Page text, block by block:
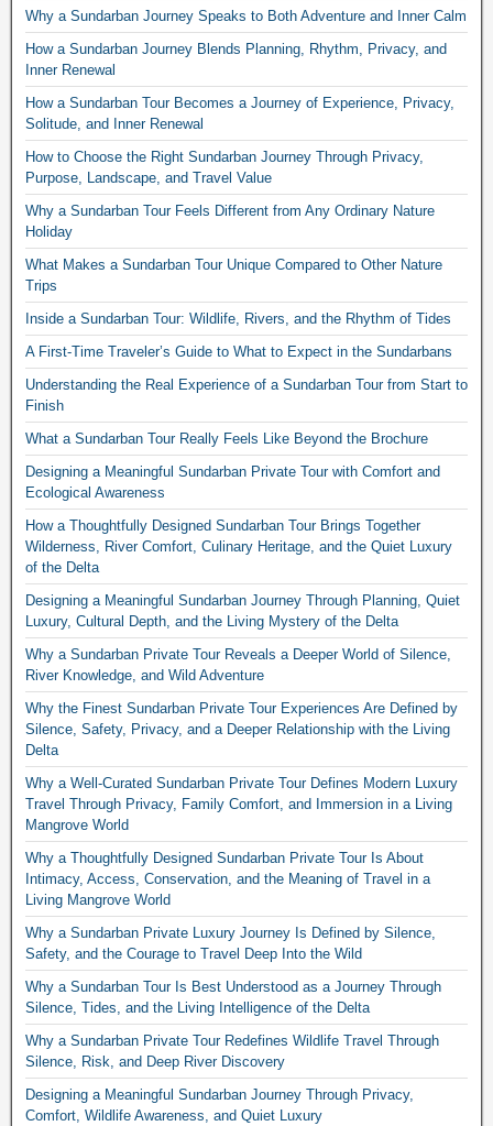
Why a Sundarban Journey Speaks to Both Adventure and Inner Calm
How a Sundarban Journey Blends Planning, Rhythm, Privacy, and
Inner Renewal
How a Sundarban Tour Becomes a Journey of Experience, Privacy,
Solitude, and Inner Renewal
How to Choose the Right Sundarban Journey Through Privacy,
Purpose, Landscape, and Travel Value
Why a Sundarban Tour Feels Different from Any Ordinary Nature
Holiday
What Makes a Sundarban Tour Unique Compared to Other Nature
Trips
Inside a Sundarban Tour: Wildlife, Rivers, and the Rhythm of Tides
A First-Time Traveler’s Guide to What to Expect in the Sundarbans
Understanding the Real Experience of a Sundarban Tour from Start to
Finish
What a Sundarban Tour Really Feels Like Beyond the Brochure
Designing a Meaningful Sundarban Private Tour with Comfort and
Ecological Awareness
How a Thoughtfully Designed Sundarban Tour Brings Together
Wilderness, River Comfort, Culinary Heritage, and the Quiet Luxury
of the Delta
Designing a Meaningful Sundarban Journey Through Planning, Quiet
Luxury, Cultural Depth, and the Living Mystery of the Delta
Why a Sundarban Private Tour Reveals a Deeper World of Silence,
River Knowledge, and Wild Adventure
Why the Finest Sundarban Private Tour Experiences Are Defined by
Silence, Safety, Privacy, and a Deeper Relationship with the Living
Delta
Why a Well-Curated Sundarban Private Tour Defines Modern Luxury
Travel Through Privacy, Family Comfort, and Immersion in a Living
Mangrove World
Why a Thoughtfully Designed Sundarban Private Tour Is About
Intimacy, Access, Conservation, and the Meaning of Travel in a
Living Mangrove World
Why a Sundarban Private Luxury Journey Is Defined by Silence,
Safety, and the Courage to Travel Deep Into the Wild
Why a Sundarban Tour Is Best Understood as a Journey Through
Silence, Tides, and the Living Intelligence of the Delta
Why a Sundarban Private Tour Redefines Wildlife Travel Through
Silence, Risk, and Deep River Discovery
Designing a Meaningful Sundarban Journey Through Privacy,
Comfort, Wildlife Awareness, and Quiet Luxury